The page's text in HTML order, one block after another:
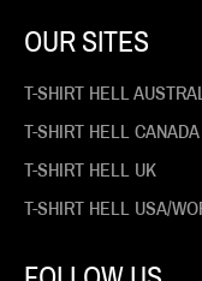
OUR SITES
T-SHIRT HELL
T-SHIRT HELL CANADA
T-SHIRT HELL UK
T-SHIRT HELL USA/